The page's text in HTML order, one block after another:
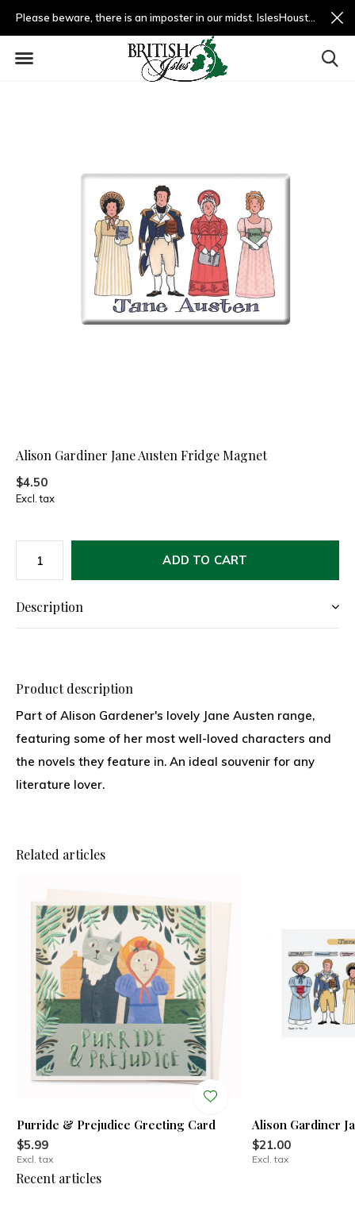
Please beware, there is an imposter in our midst. IslesHouston.com is a fradulent website and not us.
Alison Gardiner Jane Austen Fridge Magnet
$4.50
Excl. tax
ADD TO CART
Description
Product description
Part of Alison Gardener's lovely Jane Austen range,
featuring some of her most well-loved characters and
the novels they feature in. An ideal souvenir for any
literature lover.
Related articles
Purride & Prejudice Greeting Card
$5.99
Excl. tax
Alison Gardiner
$21.00
Excl. tax
Recent articles